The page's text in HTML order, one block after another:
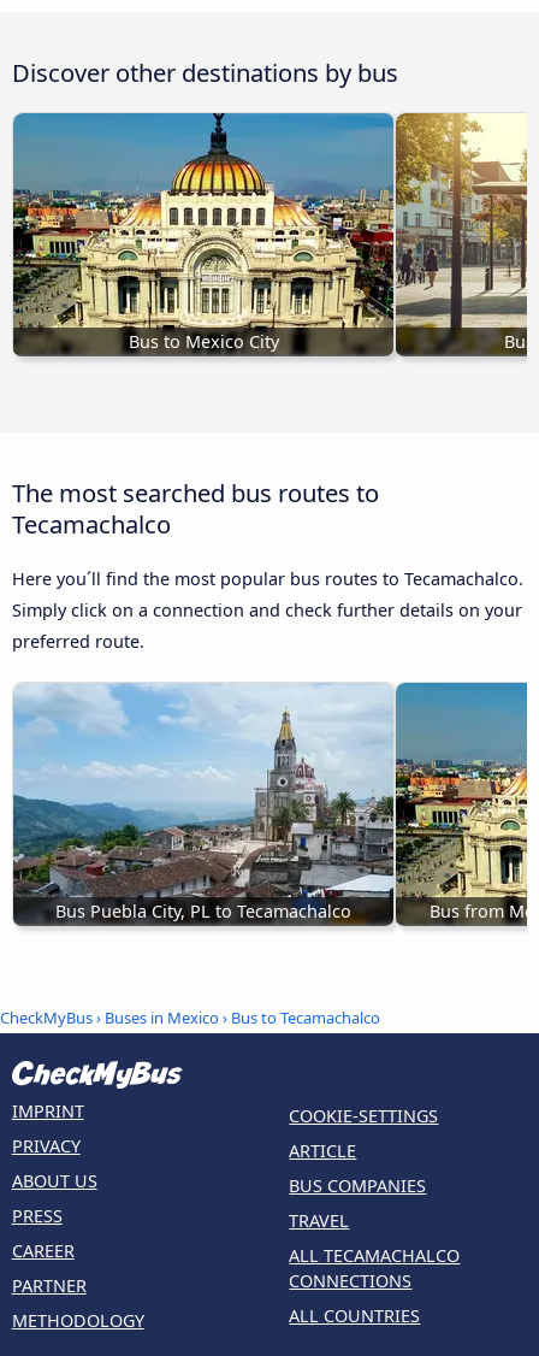
Discover other destinations by bus
Bus to Mexico City Bus
The most searched bus routes to
Tecamachalco
Here you´ll find the most popular bus routes to Tecamachalco.
Simply click on a connection and check further details on your
preferred route.
Bus Puebla City, PL to Tecamachalco Bus from
CheckMyBus› Buses in Mexico› Bus to Tecamachalco
IMPRINT
PRIVACY
ABOUT US
PRESS
CAREER
PARTNER
METHODOLOGY
COOKIE-SETTINGS
ARTICLE
BUS COMPANIES
TRAVEL
ALL TECAMACHALCO
CONNECTIONS
ALL COUNTRIES